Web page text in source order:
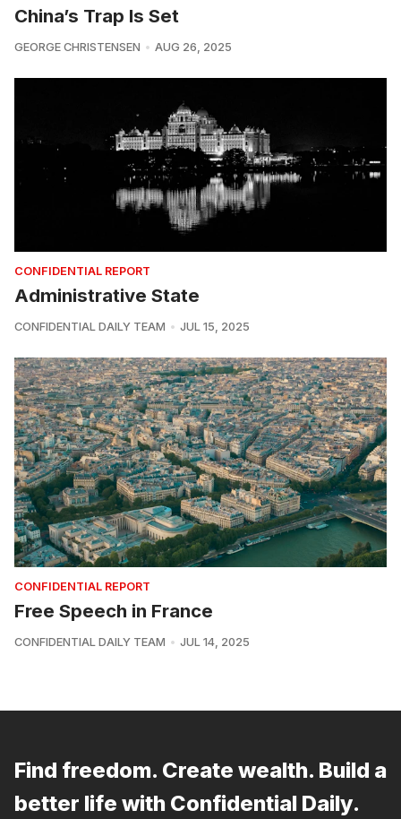
China’s Trap Is Set
GEORGE CHRISTENSEN AUG 26, 2025
CONFIDENTIAL REPORT
Administrative State
CONFIDENTIAL DAILY TEAM JUL 15, 2025
CONFIDENTIAL REPORT
Free Speech in France
CONFIDENTIAL DAILY TEAM JUL 14, 2025
Find freedom. Create wealth. Build a
better life with Confidential Daily.